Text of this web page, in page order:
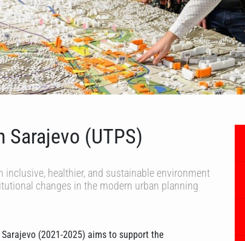
Sarajevo (UTPS)
inclusive, healthier, and sustainable environment
changes in the modern urban planning
(2021-2025) aims to support the